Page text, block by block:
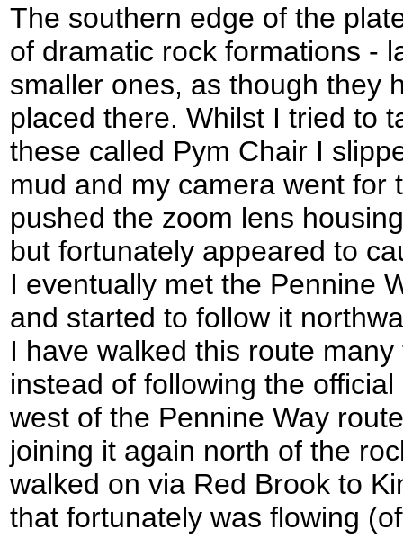
The southern edge of the
of dramatic rock formations -
smaller ones, as though they
placed there. Whilst I tried to
these called Pym Chair I
mud and my camera went for
pushed the zoom lens
but fortunately appeared to
I eventually met the Pennine
and started to follow it
I have walked this route
instead of following the
west of the Pennine Way
joining it again north of the
walked on via Red Brook to
that fortunately was flowing